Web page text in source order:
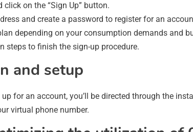
on the “Sign Up” button.
and create a password to register for an
depending on your consumption demands and
steps to finish the sign-up procedure.
and setup
up for an account, you’ll be directed through the
virtual phone number.